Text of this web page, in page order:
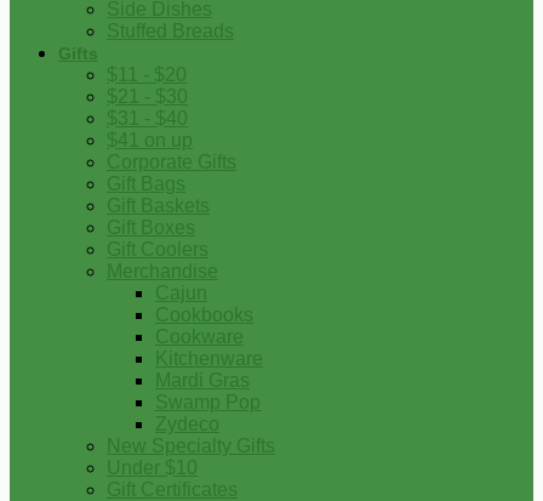
Side Dishes
Stuffed Breads
Gifts
$11 - $20
$21 - $30
$31 - $40
$41 on up
Corporate Gifts
Gift Bags
Gift Baskets
Gift Boxes
Gift Coolers
Merchandise
Cajun
Cookbooks
Cookware
Kitchenware
Mardi Gras
Swamp Pop
Zydeco
New Specialty Gifts
Under $10
Gift Certificates